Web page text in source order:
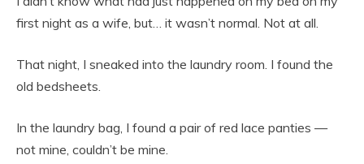
first night as a wife, but… it wasn’t normal. Not at all.
That night, I sneaked into the laundry room. I found the
old bedsheets.
In the laundry bag, I found a pair of red lace panties —
not mine, couldn’t be mine.